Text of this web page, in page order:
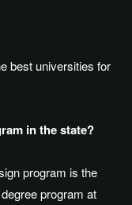
best universities for
in the state?
program is the
degree program at